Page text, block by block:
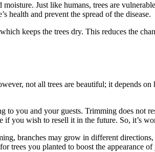
Just like humans, trees are
health and prevent the spread of the disease.
keeps the trees dry. This reduces the
not all trees are beautiful; it depends
to you and your guests. Trimming does not
you wish to resell it in the future. So, it’s
branches may grow in different
trees you planted to boost the appearance